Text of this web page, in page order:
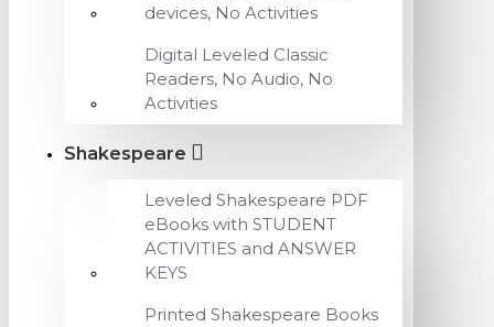
devices, No Activities
Digital Leveled Classic
Readers, No Audio, No
Activities
Shakespeare
Leveled Shakespeare PDF
eBooks with STUDENT
ACTIVITIES and ANSWER
KEYS
Printed Shakespeare Books